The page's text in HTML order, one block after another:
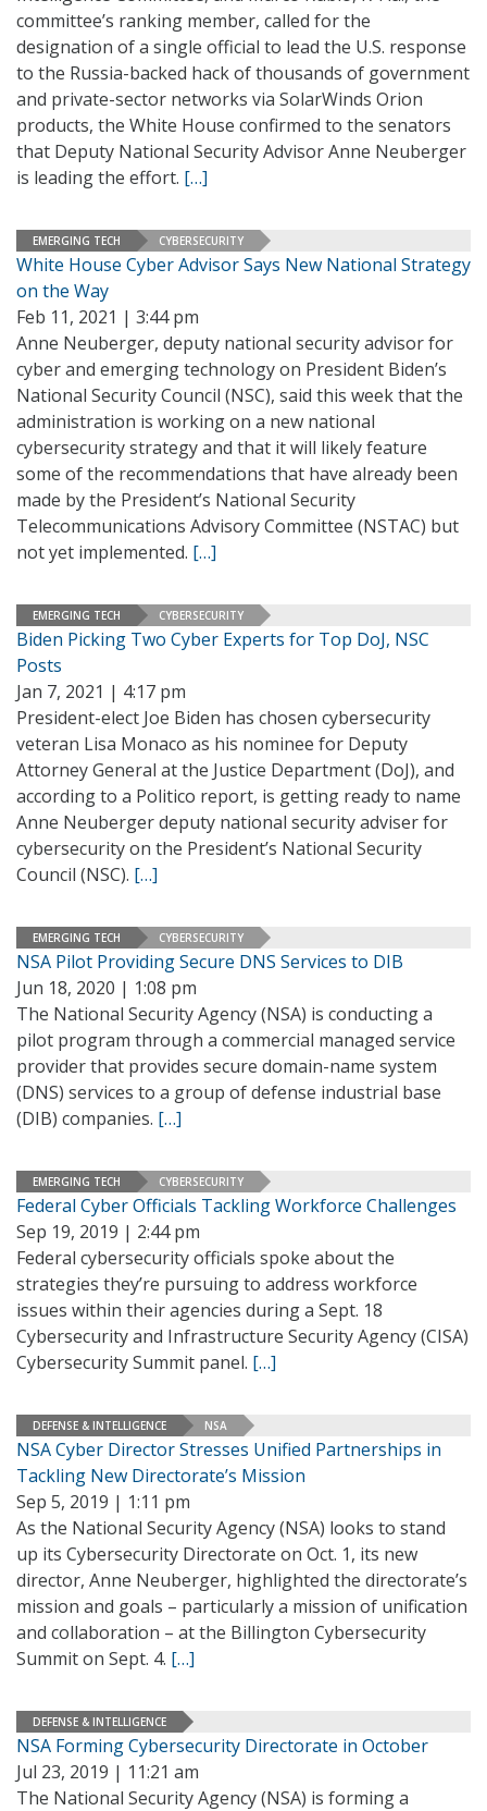
committee’s ranking member, called for the
designation of a single official to lead the U.S. response
to the Russia-backed hack of thousands of government
and private-sector networks via SolarWinds Orion
products, the White House confirmed to the senators
that Deputy National Security Advisor Anne Neuberger
is leading the effort. […]
EMERGING TECH CYBERSECURITY
White House Cyber Advisor Says New National Strategy
on the Way
Feb 11, 2021 | 3:44 pm
Anne Neuberger, deputy national security advisor for
cyber and emerging technology on President Biden’s
National Security Council (NSC), said this week that the
administration is working on a new national
cybersecurity strategy and that it will likely feature
some of the recommendations that have already been
made by the President’s National Security
Telecommunications Advisory Committee (NSTAC) but
not yet implemented. […]
EMERGING TECH CYBERSECURITY
Biden Picking Two Cyber Experts for Top DoJ, NSC
Posts
Jan 7, 2021 | 4:17 pm
President-elect Joe Biden has chosen cybersecurity
veteran Lisa Monaco as his nominee for Deputy
Attorney General at the Justice Department (DoJ), and
according to a Politico report, is getting ready to name
Anne Neuberger deputy national security adviser for
cybersecurity on the President’s National Security
Council (NSC). […]
EMERGING TECH CYBERSECURITY
NSA Pilot Providing Secure DNS Services to DIB
Jun 18, 2020 | 1:08 pm
The National Security Agency (NSA) is conducting a
pilot program through a commercial managed service
provider that provides secure domain-name system
(DNS) services to a group of defense industrial base
(DIB) companies. […]
EMERGING TECH CYBERSECURITY
Federal Cyber Officials Tackling Workforce Challenges
Sep 19, 2019 | 2:44 pm
Federal cybersecurity officials spoke about the
strategies they’re pursuing to address workforce
issues within their agencies during a Sept. 18
Cybersecurity and Infrastructure Security Agency (CISA)
Cybersecurity Summit panel. […]
DEFENSE & INTELLIGENCE NSA
NSA Cyber Director Stresses Unified Partnerships in
Tackling New Directorate’s Mission
Sep 5, 2019 | 1:11 pm
As the National Security Agency (NSA) looks to stand
up its Cybersecurity Directorate on Oct. 1, its new
director, Anne Neuberger, highlighted the directorate’s
mission and goals – particularly a mission of unification
and collaboration – at the Billington Cybersecurity
Summit on Sept. 4. […]
DEFENSE & INTELLIGENCE
NSA Forming Cybersecurity Directorate in October
Jul 23, 2019 | 11:21 am
The National Security Agency (NSA) is forming a